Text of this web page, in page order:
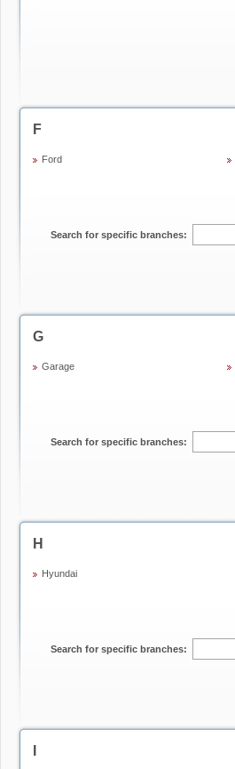
F
Ford
Search for specific branches:
G
Garage
Search for specific branches:
H
Hyundai
Search for specific branches: